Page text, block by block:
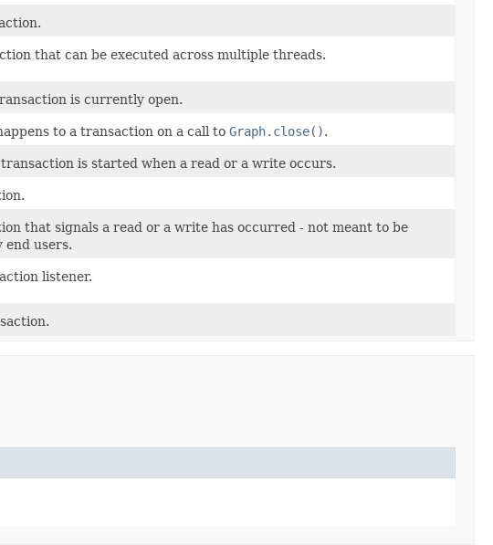
that can be executed across multiple threads.
is currently open.
to a transaction on a call to Graph.close().
is started when a read or a write occurs.
that signals a read or a write has occurred - not meant to be
end users.
listener.